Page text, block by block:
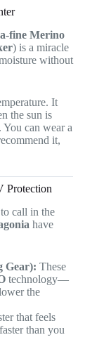
fine Merino
) is a miracle
without
It
the sun is
. You can wear a
it,
Protection
call in the
have
Gear): These
technology—
the
that feels
than you